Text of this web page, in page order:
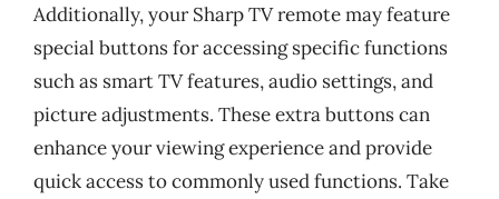
Additionally, your Sharp TV remote may feature
special buttons for accessing specific functions
such as smart TV features, audio settings, and
picture adjustments. These extra buttons can
enhance your viewing experience and provide
quick access to commonly used functions. Take